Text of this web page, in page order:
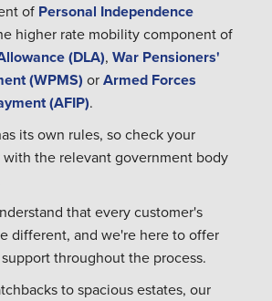
of Personal Independence
higher rate mobility component of
(DLA), War Pensioners'
(WPMS) orArmed Forces
(AFIP).
its own rules, so check your
the relevant government body
that every customer's
different, and we're here to offer
throughout the process.
to spacious estates, our